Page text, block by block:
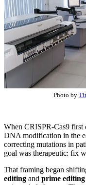
Photo by
When CRISPR-Cas9 first
DNA modification in the
correcting mutations in
goal was therapeutic: fix
That framing began
editing and prime editing